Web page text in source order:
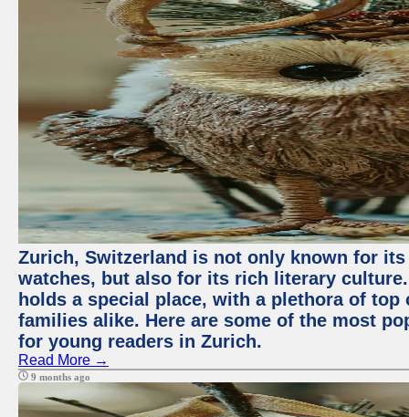
Zurich, Switzerland is not only known for
watches, but also for its rich literary
holds a special place, with a plethora of
families alike. Here are some of the most
for young readers in Zurich.
Read More →
9 months ago